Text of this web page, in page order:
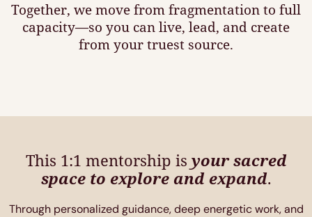
Together, we move from fragmentation to full
capacity—so you can live, lead, and create
from your truest source.
This 1:1 mentorship is your sacred
space to explore and expand.
Through personalized guidance, deep energetic work, and